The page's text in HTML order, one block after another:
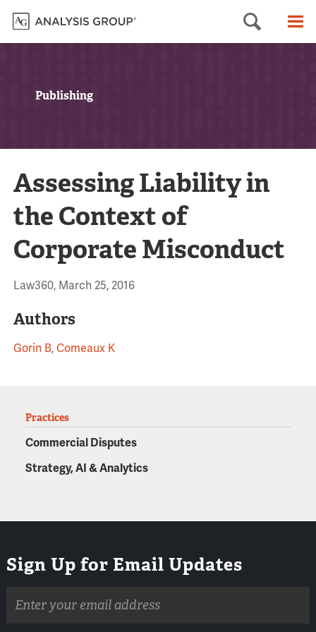
Search
Publishing
Assessing Liability in
the Context of
Corporate Misconduct
Law360, March 25, 2016
Authors
Gorin B, Comeaux K
Practices
Commercial Disputes
Strategy, AI & Analytics
Sign Up for Email Updates
address